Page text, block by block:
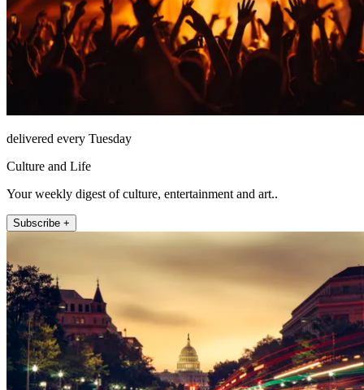
delivered every Tuesday
Culture and Life
Your weekly digest of culture, entertainment and art..
Subscribe +